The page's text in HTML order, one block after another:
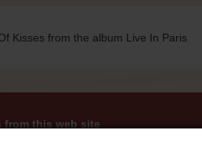
Kisses from the album Live In Paris
from this web site